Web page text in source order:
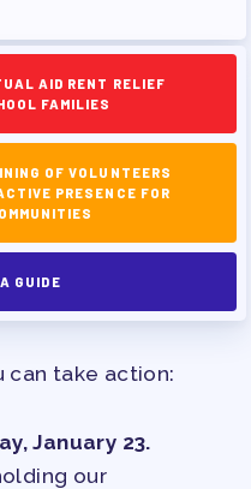
AID RENT RELIEF
FAMILIES
OF VOLUNTEERS
PRESENCE FOR
GUIDE
can take action:
January 23.
our